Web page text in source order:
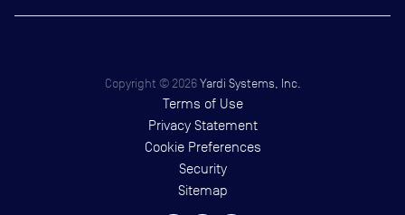
Copyright © 2026 Yardi Systems, Inc.
Terms of Use
Privacy Statement
Cookie Preferences
Security
Sitemap